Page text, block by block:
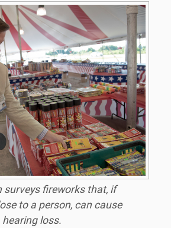
surveys fireworks that, if
to a person, can cause
hearing loss.